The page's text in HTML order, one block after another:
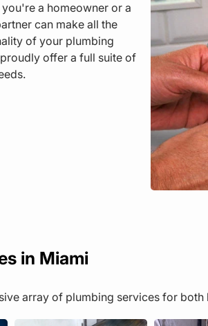
a homeowner or a
can make all the
of your plumbing
offer a full suite of
in Miami
array of plumbing services for both